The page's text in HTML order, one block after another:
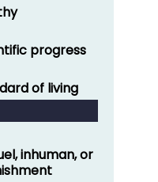
progress
of living
inhuman, or